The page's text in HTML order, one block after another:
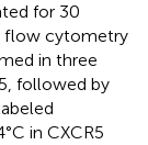
for 30
flow cytometry
in three
followed by
in CXCR5